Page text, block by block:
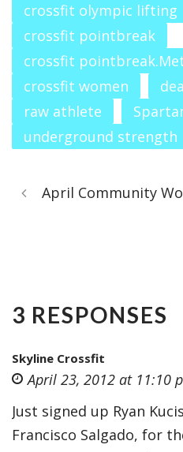
crossfit olympic lifting
crossfit pointbreak
crossfit
crossfit women
raw athlete
underground strength
April Community
3 RESPONSES
Skyline Crossfit
April 23, 2012 at 11:10
Just signed up Ryan
Francisco Salgado, for